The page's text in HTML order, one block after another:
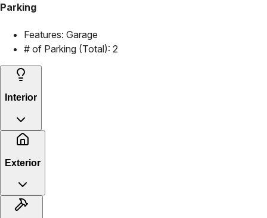
Parking
Features: Garage
# of Parking (Total): 2
Interior
Exterior